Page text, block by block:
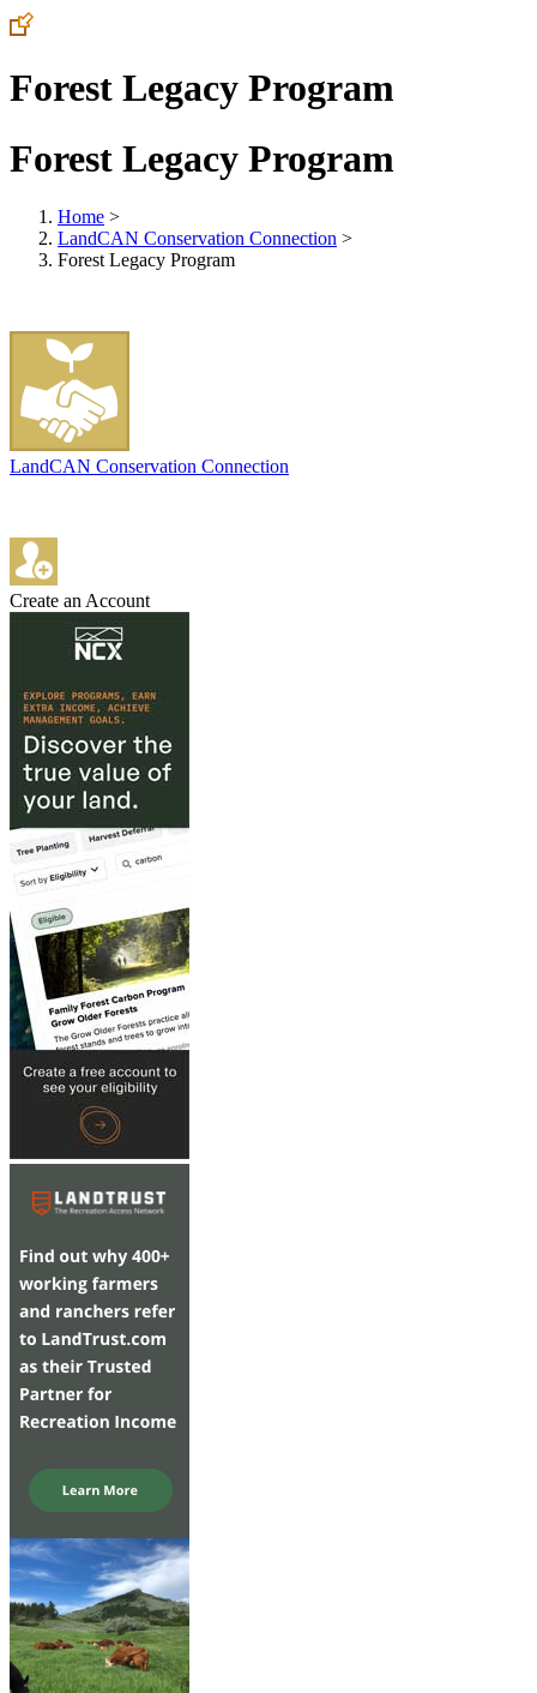
Forest Legacy Program
Forest Legacy Program
Home >
LandCAN Conservation Connection >
Forest Legacy Program
LandCAN Conservation Connection
Create an Account